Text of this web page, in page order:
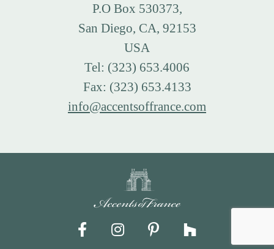
P.O Box 530373,
San Diego, CA, 92153
USA
Tel: (323) 653.4006
Fax: (323) 653.4133
info@accentsoffrance.com